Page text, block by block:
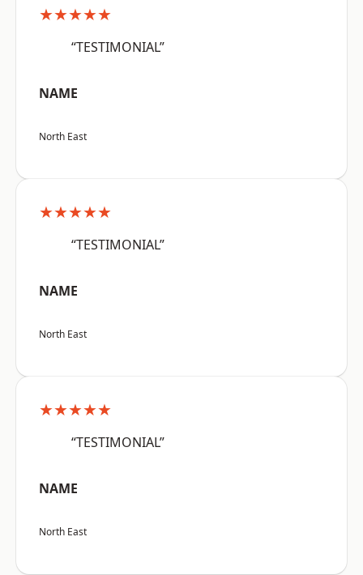
★★★★★
“TESTIMONIAL”
NAME
North East
★★★★★
“TESTIMONIAL”
NAME
North East
★★★★★
“TESTIMONIAL”
NAME
North East